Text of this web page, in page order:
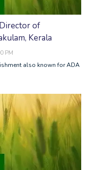
of
Kerala
PM
also known for ADA